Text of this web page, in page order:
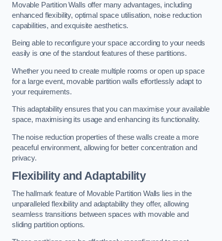
Movable Partition Walls offer many advantages, including
enhanced flexibility, optimal space utilisation, noise reduction
capabilities, and exquisite aesthetics.
Being able to reconfigure your space according to your needs
easily is one of the standout features of these partitions.
Whether you need to create multiple rooms or open up space
for a large event, movable partition walls effortlessly adapt to
your requirements.
This adaptability ensures that you can maximise your available
space, maximising its usage and enhancing its functionality.
The noise reduction properties of these walls create a more
peaceful environment, allowing for better concentration and
privacy.
Flexibility and Adaptability
The hallmark feature of Movable Partition Walls lies in the
unparalleled flexibility and adaptability they offer, allowing
seamless transitions between spaces with movable and
sliding partition options.